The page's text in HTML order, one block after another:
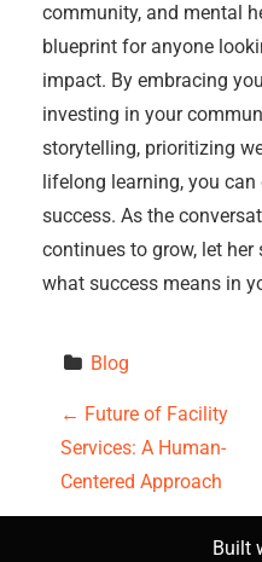
community, and mental
blueprint for anyone
impact. By embracing
investing in your
storytelling, prioritizing
lifelong learning, you
success. As the
continues to grow, let
what success means in
Blog
P
o
s
← Future of Facility
Services: A Human-
Centered Approach
Built